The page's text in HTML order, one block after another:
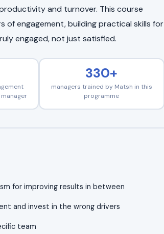
and turnover. This course
of engagement, building practical skills for
engaged, not just satisfied.
330+
managers trained by Matsh in this
programme
for improving results in between
and invest in the wrong drivers
team